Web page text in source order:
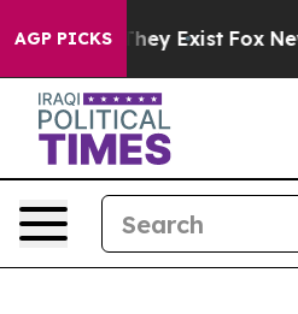
AGP PICKS
Proof They Exist Fox News